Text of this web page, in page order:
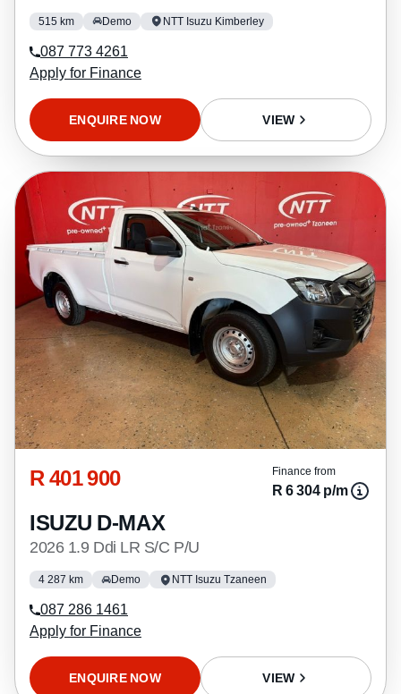
515 km Demo NTT Isuzu Kimberley
087 773 4261
Apply for Finance
ENQUIRE NOW VIEW
R 401 900 Finance from
R 6 304 p/m
ISUZU D-MAX
2026 1.9 Ddi LR S/C P/U
4 287 km Demo NTT Isuzu Tzaneen
087 286 1461
Apply for Finance
ENQUIRE NOW VIEW